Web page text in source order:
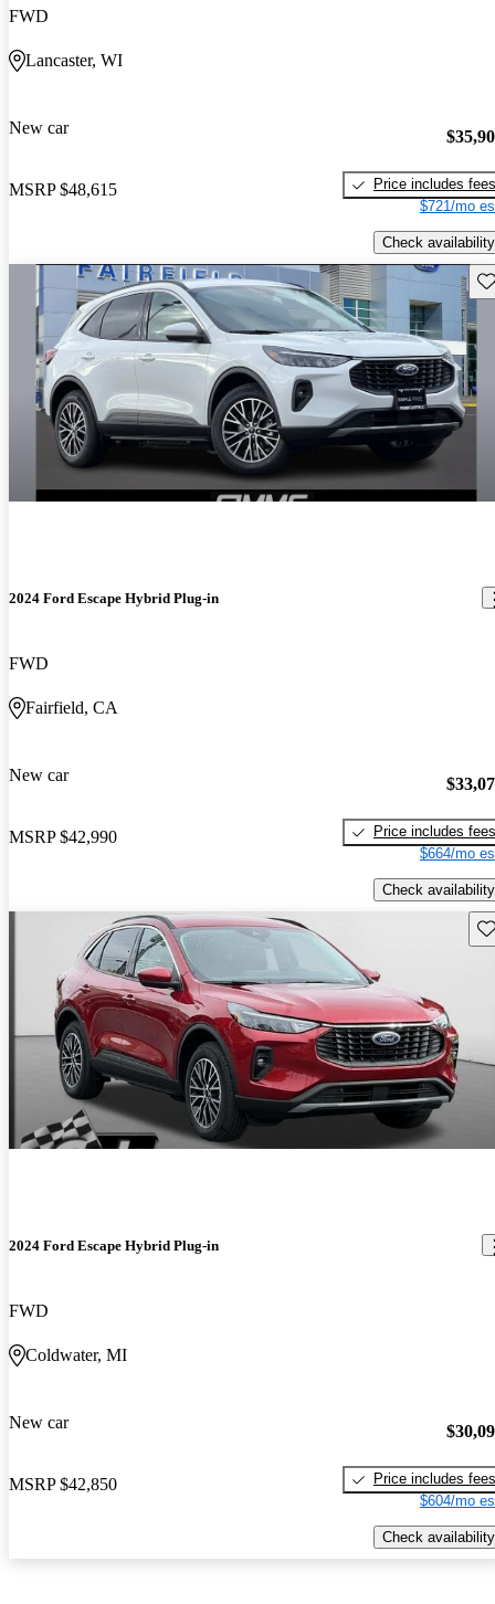
FWD
Lancaster, WI
New car
MSRP $48,615
Price includes fees
$721/mo
Check availability
2024 Ford Escape Hybrid Plug-in
FWD
Fairfield, CA
New car
MSRP $42,990
Price includes fees
$664/mo
Check availability
2024 Ford Escape Hybrid Plug-in
FWD
Coldwater, MI
New car
MSRP $42,850
Price includes fees
$604/mo
Check availability